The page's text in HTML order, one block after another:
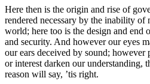
Here then is the origin and rise of
rendered necessary by the inability of
world; here too is the design and end
and security. And however our eyes
our ears deceived by sound;
or interest darken our understanding,
reason will say, ’tis right.